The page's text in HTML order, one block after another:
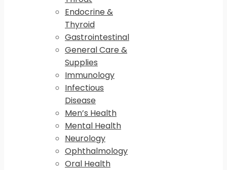
Endocrine &
Thyroid
Gastrointestinal
General Care &
Supplies
Immunology
Infectious
Disease
Men’s Health
Mental Health
Neurology
Ophthalmology
Oral Health